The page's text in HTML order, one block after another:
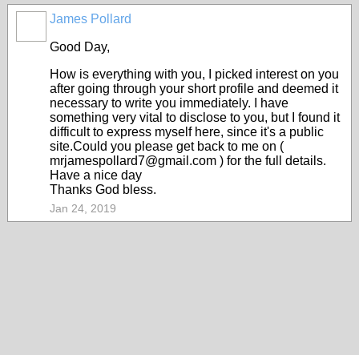
James Pollard
Good Day,
How is everything with you, I picked interest on you
after going through your short profile and deemed it
necessary to write you immediately. I have
something very vital to disclose to you, but I found it
difficult to express myself here, since it's a public
site.Could you please get back to me on (
mrjamespollard7@gmail.com ) for the full details.
Have a nice day
Thanks God bless.
Jan 24, 2019